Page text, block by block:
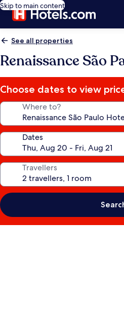
Skip to main content
See all properties
Renaissance São
Choose dates to view
Where to?
Dates
Travellers